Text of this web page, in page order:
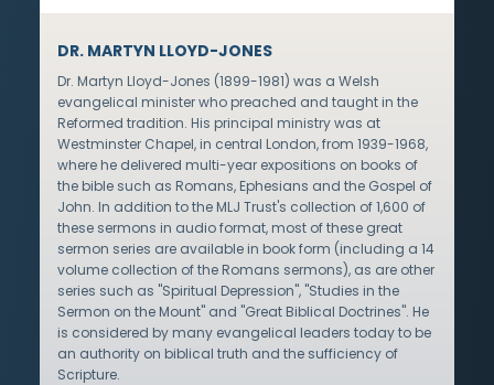
DR. MARTYN LLOYD-JONES
Dr. Martyn Lloyd-Jones (1899-1981) was a Welsh
evangelical minister who preached and taught in the
Reformed tradition. His principal ministry was at
Westminster Chapel, in central London, from 1939-1968,
where he delivered multi-year expositions on books of
the bible such as Romans, Ephesians and the Gospel of
John. In addition to the MLJ Trust's collection of 1,600 of
these sermons in audio format, most of these great
sermon series are available in book form (including a 14
volume collection of the Romans sermons), as are other
series such as "Spiritual Depression", "Studies in the
Sermon on the Mount" and "Great Biblical Doctrines". He
is considered by many evangelical leaders today to be
an authority on biblical truth and the sufficiency of
Scripture.